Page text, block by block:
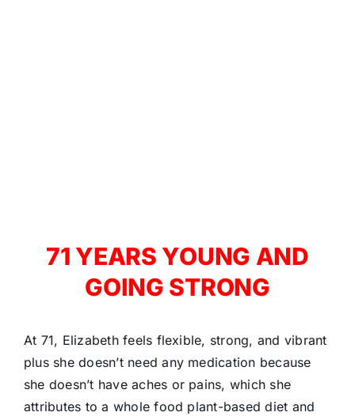
71 YEARS YOUNG AND
GOING STRONG
At 71, Elizabeth feels flexible, strong, and vibrant
plus she doesn’t need any medication because
she doesn’t have aches or pains, which she
attributes to a whole food plant-based diet and